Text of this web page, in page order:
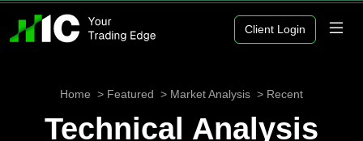
Client Login
Home Featured Market Analysis Recent
Technical Analysis